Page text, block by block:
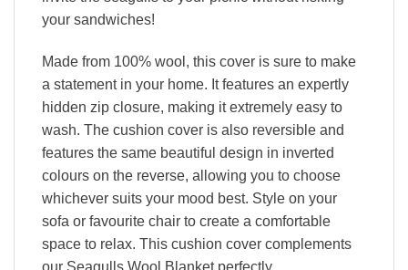
your sandwiches!
Made from 100% wool, this cover is sure to make
a statement in your home. It features an expertly
hidden zip closure, making it extremely easy to
wash. The cushion cover is also reversible and
features the same beautiful design in inverted
colours on the reverse, allowing you to choose
whichever suits your mood best. Style on your
sofa or favourite chair to create a comfortable
space to relax. This cushion cover complements